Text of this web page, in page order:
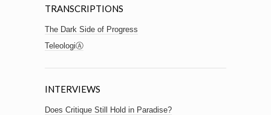
TRANSCRIPTIONS
The Dark Side of Progress
TeleologiⒶ
INTERVIEWS
Does Critique Still Hold in Paradise?